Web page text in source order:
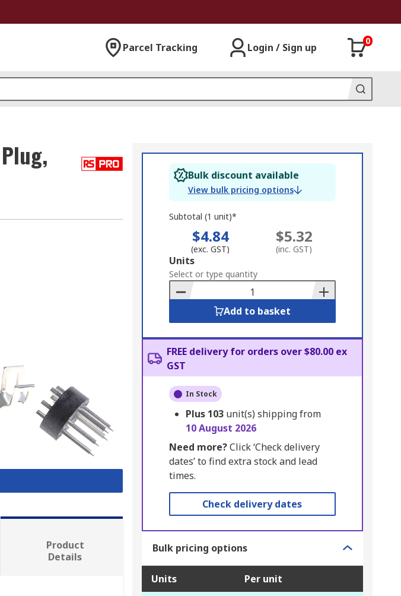
Parcel Tracking Login / Sign up
0
Bulk discount available
View bulk pricing options
Subtotal (1 unit)*
$4.84
(exc. GST)
$5.32
(inc. GST)
Add
to
Basket
Units
Select or type quantity
Add to basket
FREE delivery for orders over $80.00 ex
GST
In Stock
Plus 103 unit(s) shipping from
10 August 2026
Need more?Click ‘Check delivery
dates’ to find extra stock and lead
times.
Check delivery dates
Bulk pricing options
Units Per unit
Product
Details